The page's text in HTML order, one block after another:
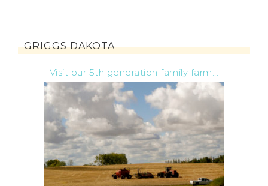
GRIGGS DAKOTA
Visit our 5th generation family farm...